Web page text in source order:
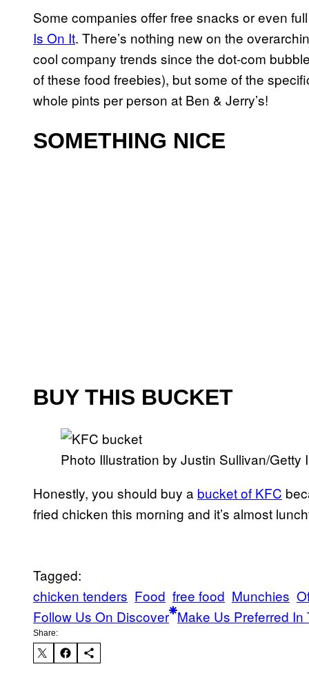
Some companies offer free snacks or even
Is On It. There’s nothing new on the
cool company trends since the dot-com
of these food freebies), but some of the
whole pints per person at Ben & Jerry’s!
SOMETHING NICE
BUY THIS BUCKET
Photo Illustration by Justin Sullivan/Getty
Honestly, you should buy a bucket of KFC
fried chicken this morning and it’s almost
Tagged:
chicken tenders Food free food Munchies
Follow Us On Discover Make Us Preferred In
Share: